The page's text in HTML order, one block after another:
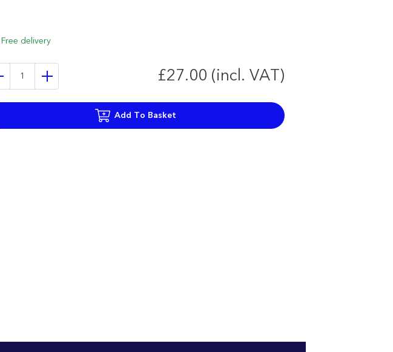
Free delivery
£27.00 (incl. VAT)
Add To Basket